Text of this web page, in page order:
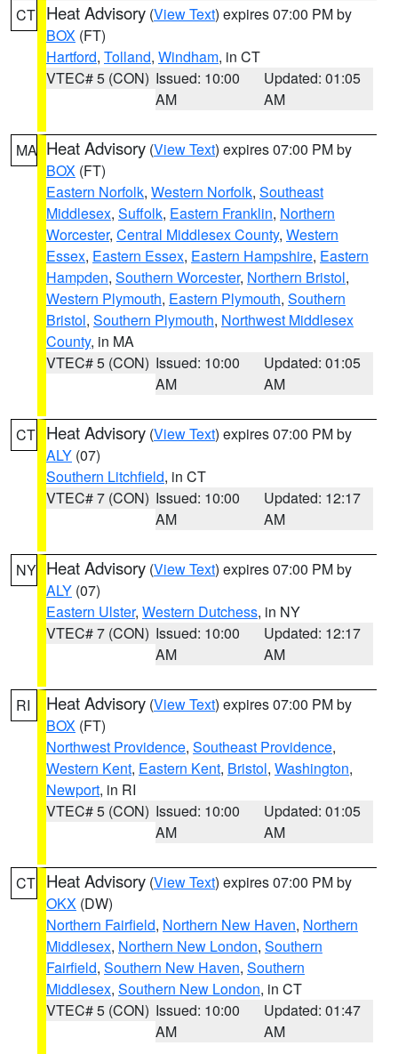
CT Heat Advisory (View Text) expires 07:00 PM by
BOX (FT)
Hartford, Tolland, Windham, in CT
VTEC# 5 (CON) Issued: 10:00
AM
Updated: 01:05
AM
MA Heat Advisory (View Text) expires 07:00 PM by
BOX (FT)
Eastern Norfolk, Western Norfolk, Southeast
Middlesex, Suffolk, Eastern Franklin, Northern
Worcester, Central Middlesex County, Western
Essex, Eastern Essex, Eastern Hampshire, Eastern
Hampden, Southern Worcester, Northern Bristol,
Western Plymouth, Eastern Plymouth, Southern
Bristol, Southern Plymouth, Northwest Middlesex
County, in MA
VTEC# 5 (CON) Issued: 10:00
AM
Updated: 01:05
AM
CT Heat Advisory (View Text) expires 07:00 PM by
ALY (07)
Southern Litchfield, in CT
VTEC# 7 (CON) Issued: 10:00
AM
Updated: 12:17
AM
NY Heat Advisory (View Text) expires 07:00 PM by
ALY (07)
Eastern Ulster, Western Dutchess, in NY
VTEC# 7 (CON) Issued: 10:00
AM
Updated: 12:17
AM
RI Heat Advisory (View Text) expires 07:00 PM by
BOX (FT)
Northwest Providence, Southeast Providence,
Western Kent, Eastern Kent, Bristol, Washington,
Newport, in RI
VTEC# 5 (CON) Issued: 10:00
AM
Updated: 01:05
AM
CT Heat Advisory (View Text) expires 07:00 PM by
OKX (DW)
Northern Fairfield, Northern New Haven, Northern
Middlesex, Northern New London, Southern
Fairfield, Southern New Haven, Southern
Middlesex, Southern New London, in CT
VTEC# 5 (CON) Issued: 10:00
AM
Updated: 01:47
AM